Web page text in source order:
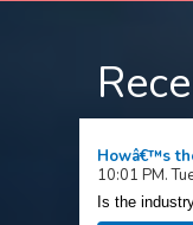
Howâ€™s
10:01 PM.
Is the